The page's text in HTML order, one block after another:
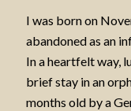
I was born on
abandoned as an
In a heartfelt way,
brief stay in an
months old by a